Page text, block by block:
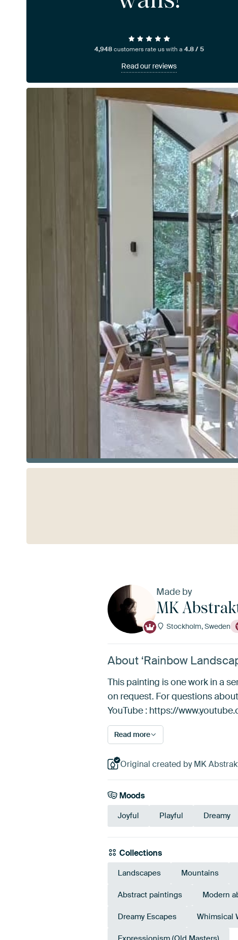
4,948customers rate us with a 4.8 / 5
Read our reviews
Made by
MK
Stockholm, Sweden
About ‘Rainbow
This painting is one work in a
on request. For questions
YouTube : https://
Read more
Original created by MK
Moods
Joyful Playful Dreamy
Collections
Landscapes Mountains
Abstract paintings Modern
Dreamy Escapes Whimsical